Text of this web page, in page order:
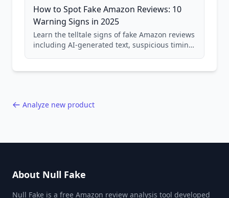
How to Spot Fake Amazon Reviews: 10
Warning Signs in 2025
Learn the telltale signs of fake Amazon reviews
including AI-generated text, suspicious timing
Analyze new product
About Null Fake
Null Fake is a free Amazon review analysis tool developed